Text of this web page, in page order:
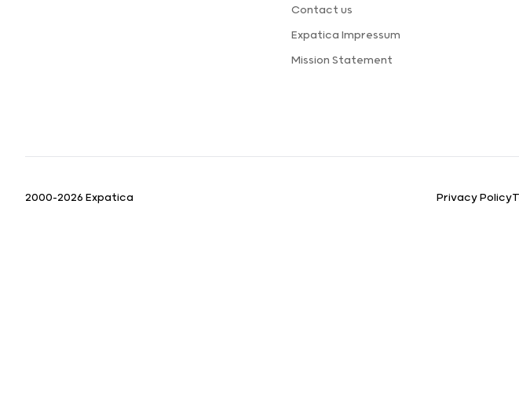
Contact us
Expatica Impressum
Mission Statement
2000-2026 Expatica Privacy Policy